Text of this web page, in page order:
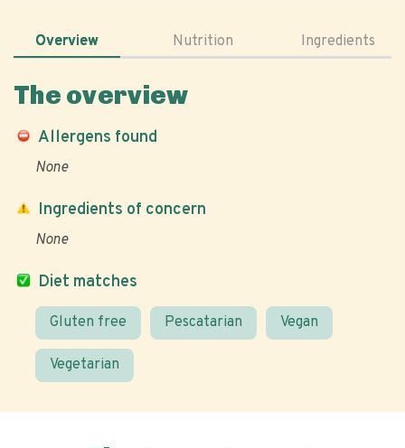
Overview Nutrition Ingredients
The overview
Allergens found
None
Diet matches
Gluten free Pescatarian Vegan
Vegetarian
Ingredients of concern
None